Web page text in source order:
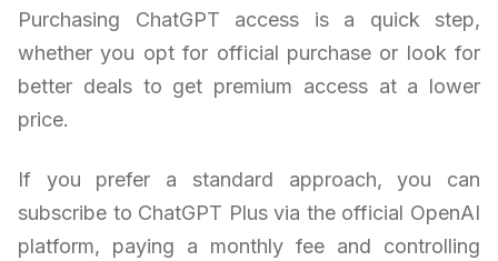
Purchasing ChatGPT access is a quick step,
whether you opt for official purchase or look for
better deals to get premium access at a lower
price.
If you prefer a standard approach, you can
subscribe to ChatGPT Plus via the official OpenAI
platform, paying a monthly fee and controlling